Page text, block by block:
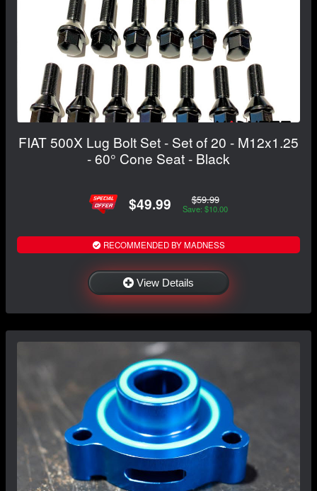
FIAT 500X Lug Bolt Set - Set of 20 - M12x1.25
- 60° Cone Seat - Black
$49.99 $59.99
Save: $10.00
RECOMMENDED BY MADNESS
View Details